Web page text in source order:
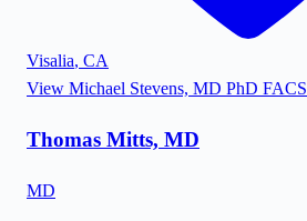
Visalia, CA
View Michael Stevens, MD PhD FACS
Thomas Mitts, MD
MD